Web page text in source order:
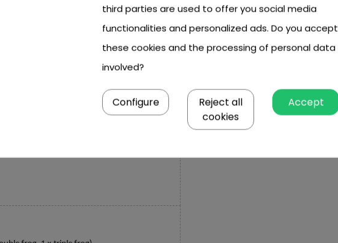
cm x 5.5 cm,
1 cm, double approx. 3.3 cm x 2.4 cm x 1 cm,
3-3 cm, 4-3.2 cm, 5-3.6 cm, 6-4 cm,
x 10 cm,
cm x 5.5 cm.
third parties are used to offer you social media
functionalities and personalized ads. Do you accept
these cookies and the processing of personal data
involved?
Accept
Reject all
cookies
Configure